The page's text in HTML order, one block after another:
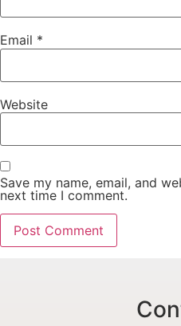
Email *
Website
Save my name, email, and
next time I comment.